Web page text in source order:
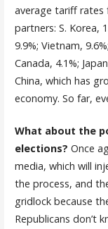
average tariff rates
partners: S. Korea,
9.9%; Vietnam,
Canada, 4.1%;
China, which has
economy. So far,
What about the
elections? Once
media, which will
the process, and
gridlock because
Republicans don’t